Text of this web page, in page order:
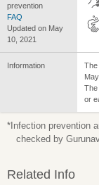
prevention
FAQ
Updated on May
10, 2021
Information
The
The
or
*Infection prevention
checked by
Related Info